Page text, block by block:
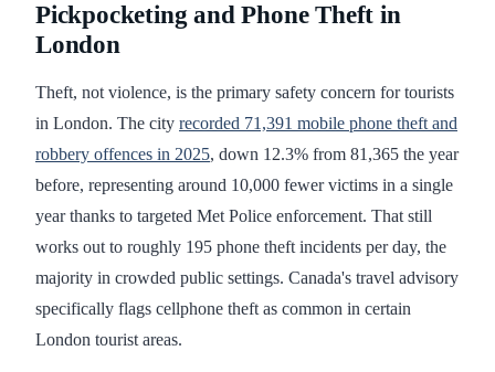
Pickpocketing and Phone Theft in
London
Theft, not violence, is the primary safety concern for tourists
in London. The city recorded 71,391 mobile phone theft and
robbery offences in 2025, down 12.3% from 81,365 the year
before, representing around 10,000 fewer victims in a single
year thanks to targeted Met Police enforcement. That still
works out to roughly 195 phone theft incidents per day, the
majority in crowded public settings. Canada's travel advisory
specifically flags cellphone theft as common in certain
London tourist areas.